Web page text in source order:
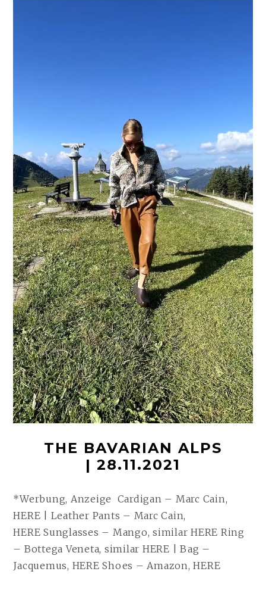
THE BAVARIAN ALPS
| 28.11.2021
*Werbung, Anzeige Cardigan – Marc Cain,
HERE | Leather Pants – Marc Cain,
HERE Sunglasses – Mango, similar HERE Ring
– Bottega Veneta, similar HERE | Bag –
Jacquemus, HERE Shoes – Amazon, HERE